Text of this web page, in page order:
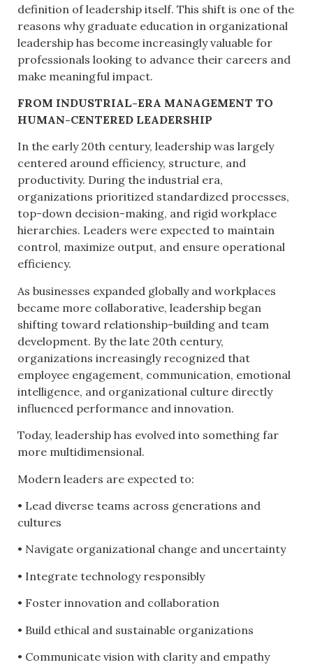
definition of leadership itself. This shift is one of the
reasons why graduate education in organizational
leadership has become increasingly valuable for
professionals looking to advance their careers and
make meaningful impact.
FROM INDUSTRIAL-ERA MANAGEMENT TO
HUMAN-CENTERED LEADERSHIP
In the early 20th century, leadership was largely
centered around efficiency, structure, and
productivity. During the industrial era,
organizations prioritized standardized processes,
top-down decision-making, and rigid workplace
hierarchies. Leaders were expected to maintain
control, maximize output, and ensure operational
efficiency.
As businesses expanded globally and workplaces
became more collaborative, leadership began
shifting toward relationship-building and team
development. By the late 20th century,
organizations increasingly recognized that
employee engagement, communication, emotional
intelligence, and organizational culture directly
influenced performance and innovation.
Today, leadership has evolved into something far
more multidimensional.
Modern leaders are expected to:
• Lead diverse teams across generations and
cultures
• Navigate organizational change and uncertainty
• Integrate technology responsibly
• Foster innovation and collaboration
• Build ethical and sustainable organizations
• Communicate vision with clarity and empathy